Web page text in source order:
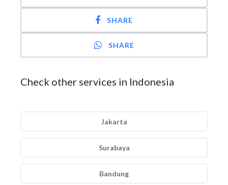
SHARE
SHARE
Check other services in Indonesia
Jakarta
Surabaya
Bandung